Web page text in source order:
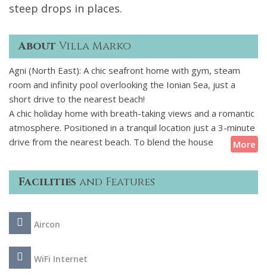
steep drops in places.
About Villa Marko
Agni (North East): A chic seafront home with gym, steam
room and infinity pool overlooking the Ionian Sea, just a
short drive to the nearest beach!
A chic holiday home with breath-taking views and a romantic
atmosphere. Positioned in a tranquil location just a 3-minute
drive from the nearest beach. To blend the house
seamlessly into its natural surroundings, the terraces were
covered with stone and wood. A portion of the terrace is
hewn into the rock, offering natural shelter for a shaded
infinity pool with stunning views of the seascape. From the
terrace, steps lead down to a small private cove, providing
Inside the atmosphere exudes elegance and romance, with
French-country furnishings in soothing pastel hues. The
More
Facilities and Features
Aircon
WiFi Internet